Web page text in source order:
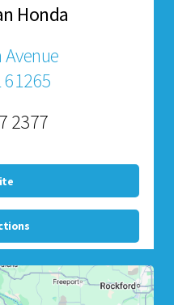
Honda
61265
2377